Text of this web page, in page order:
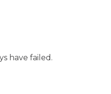
have failed.